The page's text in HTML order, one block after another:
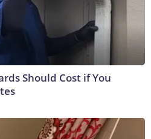
Should Cost if You